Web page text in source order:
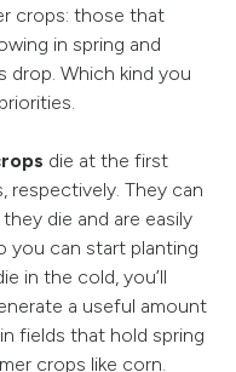
crops: those that
in spring and
Which kind you
die at the first
respectively. They can
die and are easily
you can start planting
in the cold, you’ll
a useful amount
fields that hold spring
crops like corn.